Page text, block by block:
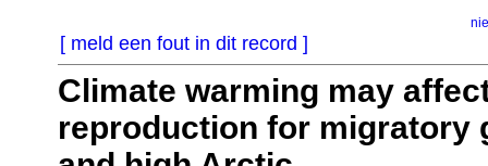
[ meld een fout in dit record ]
Climate warming may
reproduction for migratory